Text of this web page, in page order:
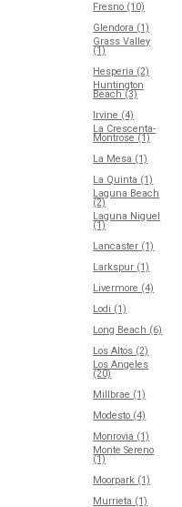
Fresno (10)
Glendora (1)
Grass Valley
(1)
Hesperia (2)
Huntington
Beach (3)
Irvine (4)
La Crescenta-
Montrose (1)
La Mesa (1)
La Quinta (1)
Laguna Beach
(2)
Laguna Niguel
(1)
Lancaster (1)
Larkspur (1)
Livermore (4)
Lodi (1)
Long Beach (6)
Los Altos (2)
Los Angeles
(20)
Millbrae (1)
Modesto (4)
Monrovia (1)
Monte Sereno
(1)
Moorpark (1)
Murrieta (1)